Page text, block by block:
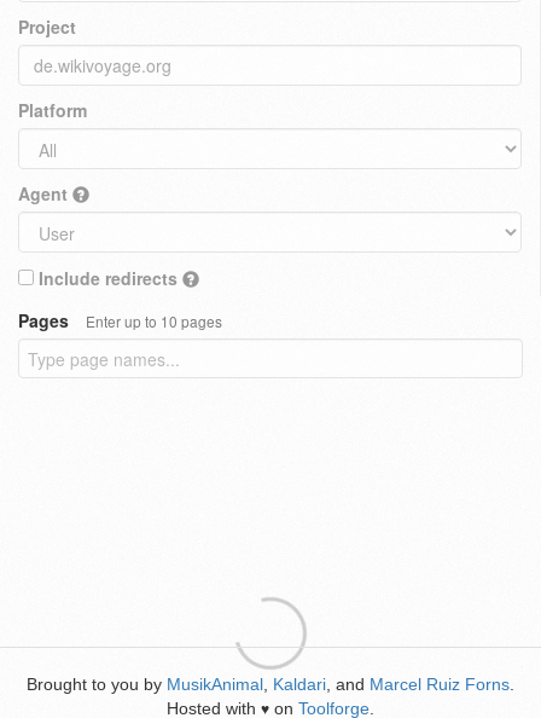
Project
Platform
Agent
Include redirects
Pages
Enter up to 10 pages
Brought to you by MusikAnimal Kaldari , and Marcel Ruiz Forns
Hosted with ♥ on Toolforge